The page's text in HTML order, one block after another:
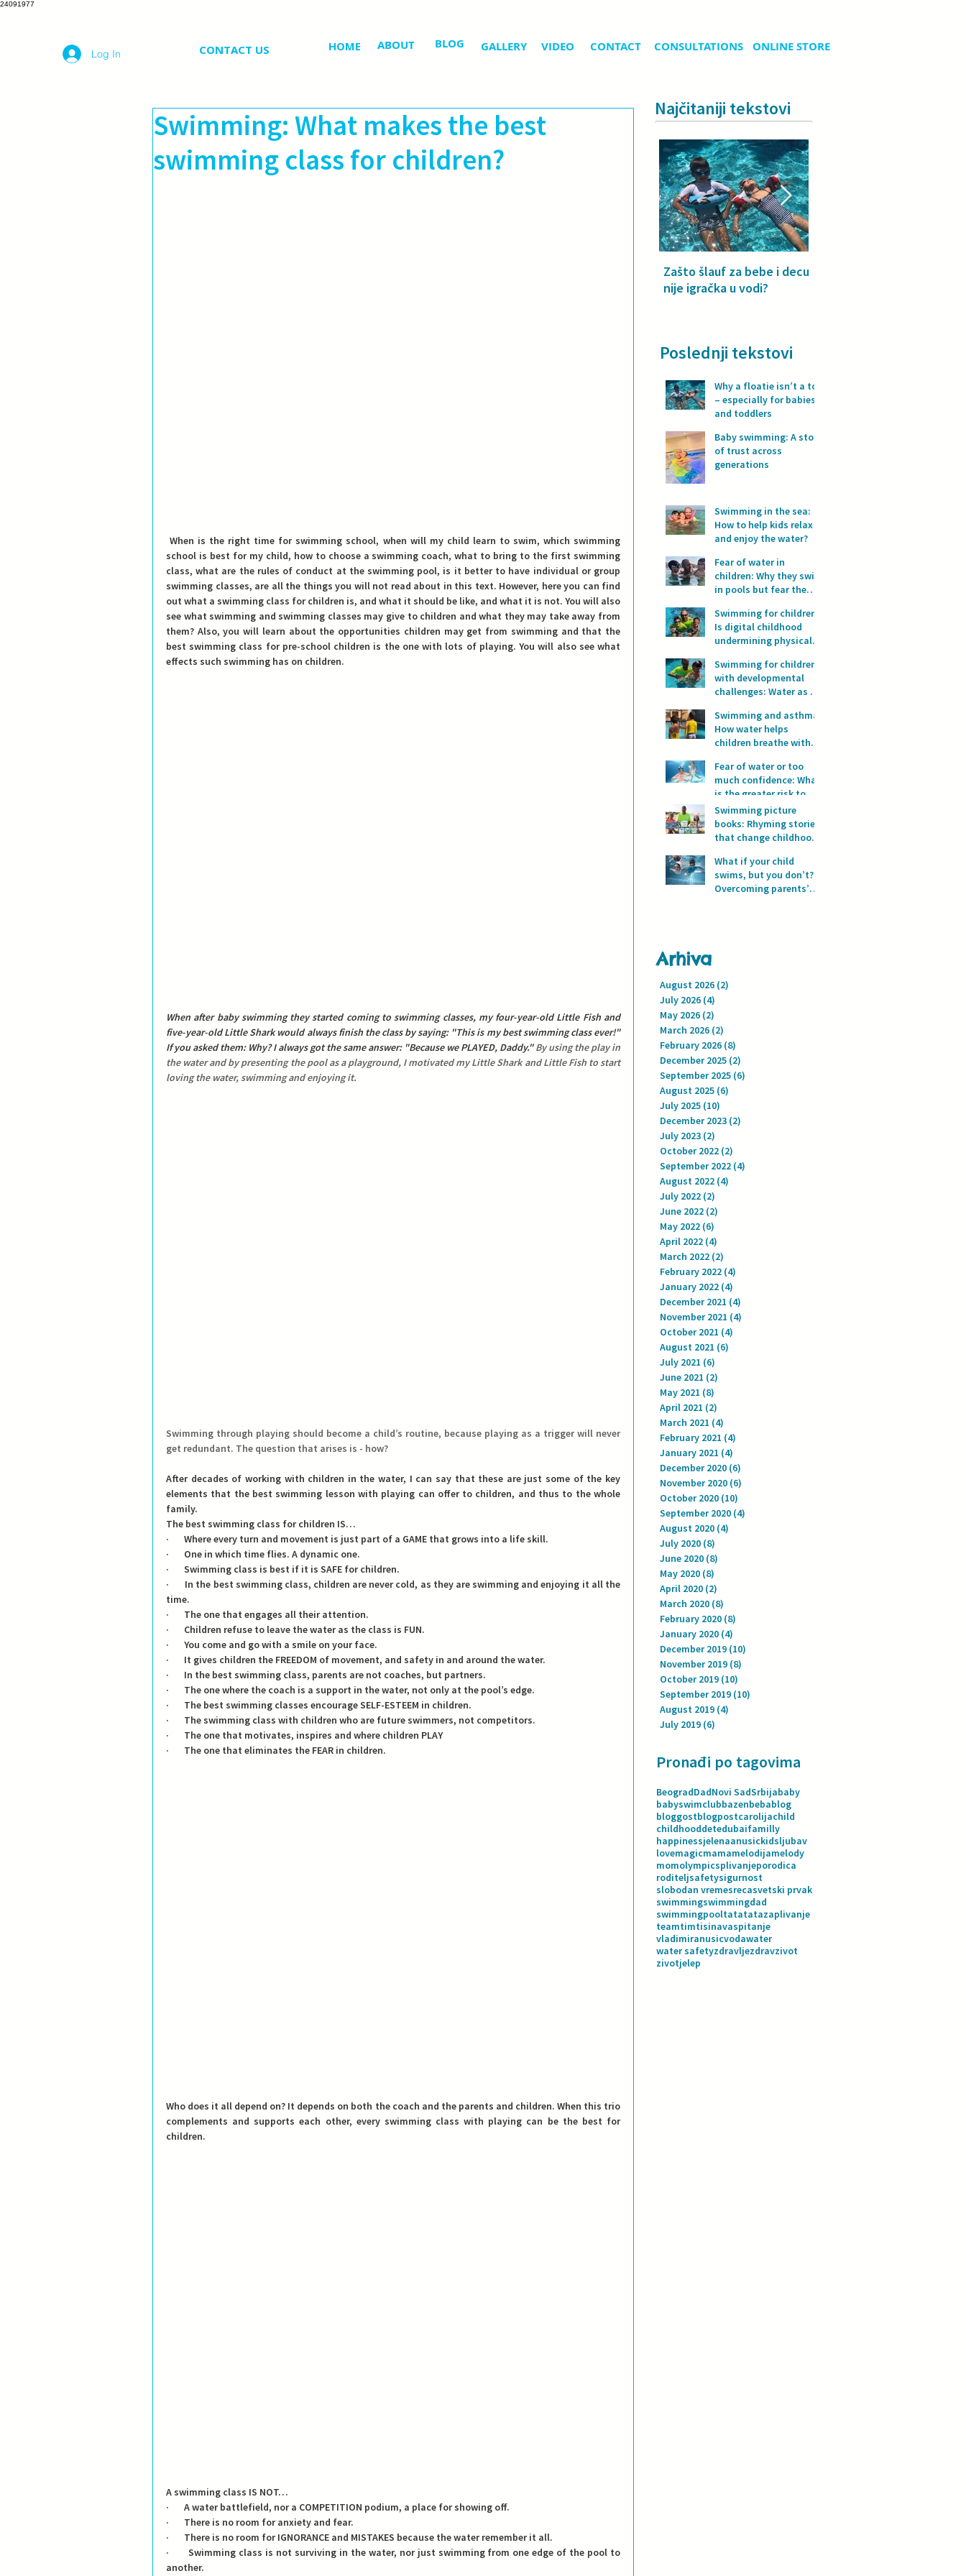
24091977
Log In CONTACT US HOME ABOUT BLOG GALLERY VIDEO CONTACT CONSULTATIONS ONLINE STORE
Swimming: What makes the best
swimming class for children?
When is the right time for swimming school, when will my child learn to swim, which swimming
school is best for my child, how to choose a swimming coach, what to bring to the first swimming
class, what are the rules of conduct at the swimming pool, is it better to have individual or group
swimming classes, are all the things you will not read about in this text. However, here you can find
out what a swimming class for children is, and what it should be like, and what it is not. You will also
see what swimming and swimming classes may give to children and what they may take away from
them? Also, you will learn about the opportunities children may get from swimming and that the
best swimming class for pre-school children is the one with lots of playing. You will also see what
effects such swimming has on children.
When after baby swimming they started coming to swimming classes, my four-year-old Little Fish and
five-year-old Little Shark would always finish the class by saying: "This is my best swimming class ever!"
If you asked them: Why? I always got the same answer: "Because we PLAYED, Daddy." By using the play in
the water and by presenting the pool as a playground, I motivated my Little Shark and Little Fish to start
loving the water, swimming and enjoying it.
Swimming through playing should become a child’s routine, because playing as a trigger will never
get redundant. The question that arises is - how?
After decades of working with children in the water, I can say that these are just some of the key
elements that the best swimming lesson with playing can offer to children, and thus to the whole
family.
The best swimming class for children IS…
·       Where every turn and movement is just part of a GAME that grows into a life skill.
·       One in which time flies. A dynamic one.
·       Swimming class is best if it is SAFE for children.
·       In the best swimming class, children are never cold, as they are swimming and enjoying it all the
time.
·       The one that engages all their attention.
·       Children refuse to leave the water as the class is FUN.
·       You come and go with a smile on your face.
·       It gives children the FREEDOM of movement, and safety in and around the water.
·       In the best swimming class, parents are not coaches, but partners.
·       The one where the coach is a support in the water, not only at the pool’s edge.
·       The best swimming classes encourage SELF-ESTEEM in children.
·       The swimming class with children who are future swimmers, not competitors.
·       The one that motivates, inspires and where children PLAY
·       The one that eliminates the FEAR in children.
Who does it all depend on? It depends on both the coach and the parents and children. When this trio
complements and supports each other, every swimming class with playing can be the best for
children.
A swimming class IS NOT…
·       A water battlefield, nor a COMPETITION podium, a place for showing off.
·       There is no room for anxiety and fear.
·       There is no room for IGNORANCE and MISTAKES because the water remember it all.
·       Swimming class is not surviving in the water, nor just swimming from one edge of the pool to
another.
Najčitaniji tekstovi
Zašto šlauf za bebe i decu
nije igračka u vodi?
Poslednji tekstovi
Why a floatie isn’t a toy
– especially for babies
and toddlers
Baby swimming: A story
of trust across
generations
Swimming in the sea:
How to help kids relax
and enjoy the water?
Fear of water in
children: Why they swim
in pools but fear the
Swimming for children:
Is digital childhood
undermining physical
Swimming for children
with developmental
challenges: Water as a
progress
Swimming and asthma:
How water helps
children breathe with
Fear of water or too
much confidence: What
is the greater risk to
children’s safety in
water?
Swimming picture
books: Rhyming stories
that change childhood
What if your child
swims, but you don’t?
Overcoming parents’
Arhiva
August 2026 (2)
July 2026 (4)
May 2026 (2)
March 2026 (2)
February 2026 (8)
December 2025 (2)
September 2025 (6)
August 2025 (6)
July 2025 (10)
December 2023 (2)
July 2023 (2)
October 2022 (2)
September 2022 (4)
August 2022 (4)
July 2022 (2)
June 2022 (2)
May 2022 (6)
April 2022 (4)
March 2022 (2)
February 2022 (4)
January 2022 (4)
December 2021 (4)
November 2021 (4)
October 2021 (4)
August 2021 (6)
July 2021 (6)
June 2021 (2)
May 2021 (8)
April 2021 (2)
March 2021 (4)
February 2021 (4)
January 2021 (4)
December 2020 (6)
November 2020 (6)
October 2020 (10)
September 2020 (4)
August 2020 (4)
July 2020 (8)
June 2020 (8)
May 2020 (8)
April 2020 (2)
March 2020 (8)
February 2020 (8)
January 2020 (4)
December 2019 (10)
November 2019 (8)
October 2019 (10)
September 2019 (10)
August 2019 (4)
July 2019 (6)
Pronađi po tagovima
BeogradDadNovi SadSrbijababy
babyswimclubbazenbebablog
bloggostblogpostcarolijachild
childhooddetedubaifamilly
happinessjelenaanusickidsljubav
lovemagicmamamelodijamelody
momolympicsplivanjeporodica
roditeljsafetysigurnost
slobodan vremesrecasvetski prvak
swimmingswimmingdad
swimmingpooltatatatazaplivanje
teamtimtisinavaspitanje
vladimiranusicvodawater
water safetyzdravljezdravzivot
zivotjelep